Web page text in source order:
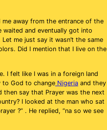
away from the entrance of the
and eventually got into
me just say it wasn’t the same
Did I mention that I live on the
I felt like I was in a foreign land
to God to change Nigeria and they
then say that Prayer was the next
I looked at the man who sat
?” . He replied, “na so we see